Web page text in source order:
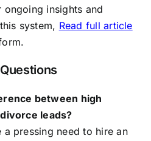
insights and
system, Read full article
between high
leads?
a pressing need to hire an